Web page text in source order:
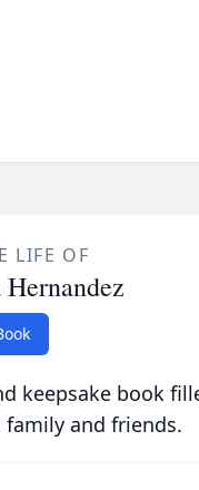
LIFE OF
Hernandez
keepsake book
and friends.